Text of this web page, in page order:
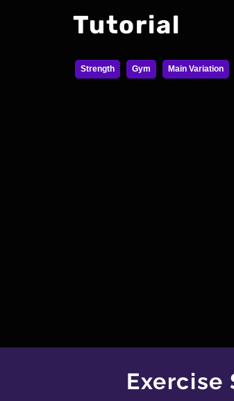
Tutorial
Strength Gym Main Variation
Exercise